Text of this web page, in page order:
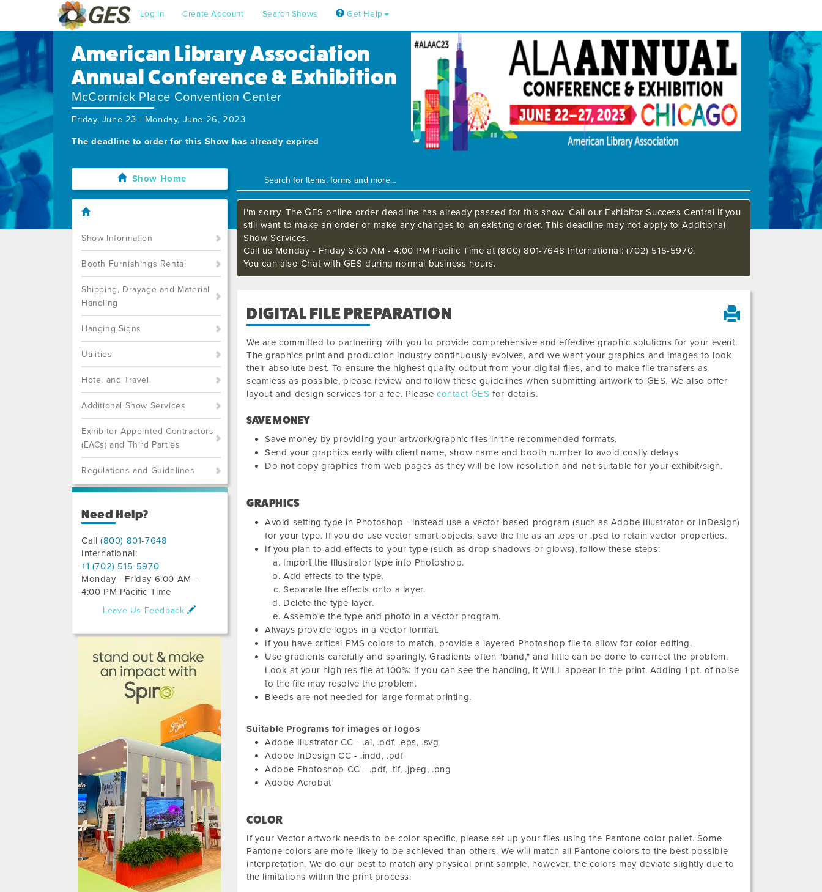
Log In Create Account Search Shows Get Help
American Library Association
Annual Conference & Exhibition
McCormick Place Convention Center
Friday, June 23 - Monday, June 26, 2023
The deadline to order for this Show has already expired
Show Home
Show Information
Booth Furnishings Rental
Shipping, Drayage and Material
Handling
Hanging Signs
Utilities
Hotel and Travel
Additional Show Services
Exhibitor Appointed Contractors
(EACs) and Third Parties
Regulations and Guidelines
Need Help?
Call(800) 801-7648
International:
+1 (702) 515-5970
Monday - Friday 6:00 AM -
4:00 PM Pacific Time
Leave Us Feedback
I'm sorry. The GES online order deadline has already passed for this show. Call our Exhibitor Success Central if you
still want to make an order or make any changes to an existing order. This deadline may not apply to Additional
Show Services.
Call us Monday - Friday 6:00 AM - 4:00 PM Pacific Time at (800) 801-7648 International: (702) 515-5970.
You can also Chat with GES during normal business hours.
DIGITAL FILE PREPARATION
We are committed to partnering with you to provide comprehensive and effective graphic solutions for your event.
The graphics print and production industry continuously evolves, and we want your graphics and images to look
their absolute best. To ensure the highest quality output from your digital files, and to make file transfers as
seamless as possible, please review and follow these guidelines when submitting artwork to GES. We also offer
layout and design services for a fee. Pleasecontact GES for details.
SAVE MONEY
Save money by providing your artwork/graphic files in the recommended formats.
Send your graphics early with client name, show name and booth number to avoid costly delays.
Do not copy graphics from web pages as they will be low resolution and not suitable for your exhibit/sign.
GRAPHICS
Avoid setting type in Photoshop - instead use a vector-based program (such as Adobe Illustrator or InDesign)
for your type. If you do use vector smart objects, save the file as an .eps or .psd to retain vector properties.
If you plan to add effects to your type (such as drop shadows or glows), follow these steps:
Import the Illustrator type into Photoshop.
Add effects to the type.
Separate the effects onto a layer.
Delete the type layer.
Assemble the type and photo in a vector program.
Always provide logos in a vector format.
If you have critical PMS colors to match, provide a layered Photoshop file to allow for color editing.
Use gradients carefully and sparingly. Gradients often "band," and little can be done to correct the problem.
Look at your high res file at 100%: if you can see the banding, it WILL appear in the print. Adding 1 pt. of noise
to the file may resolve the problem.
Bleeds are not needed for large format printing.
Suitable Programs for images or logos
Adobe Illustrator CC - .ai, .pdf, .eps, .svg
Adobe InDesign CC - .indd, .pdf
Adobe Photoshop CC - .pdf, .tif, .jpeg, .png
Adobe Acrobat
COLOR
If your Vector artwork needs to be color specific, please set up your files using the Pantone color pallet. Some
Pantone colors are more likely to be achieved than others. We will match all Pantone colors to the best possible
interpretation. We do our best to match any physical print sample, however, the colors may deviate slightly due to
the limitations within the print process.